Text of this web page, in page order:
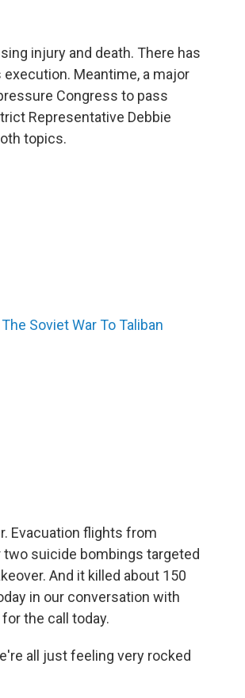
injury and death. There has
Meantime, a major
Congress to pass
Representative Debbie
topics.
Soviet War To Taliban
Evacuation flights from
suicide bombings targeted
And it killed about 150
in our conversation with
the call today.
all just feeling very rocked